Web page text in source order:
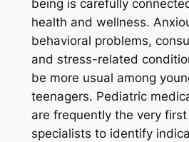
being is carefully
health and wellness.
behavioral problems,
and stress-related
be more usual among
teenagers. Pediatric
are frequently the very
specialists to identify